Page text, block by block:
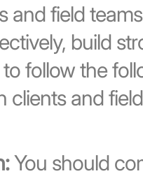
field
build
follow the
and
You should